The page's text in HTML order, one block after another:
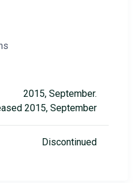
2015, September.
2015, September
Discontinued